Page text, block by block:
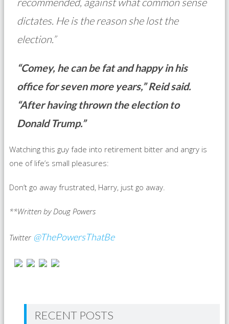
dictates. He is the reason she lost the
election.”
“Comey, he can be fat and happy in his
office for seven more years,” Reid said.
“After having thrown the election to
Donald Trump.”
Watching this guy fade into retirement bitter and angry is
one of life’s small pleasures:
Don’t go away frustrated, Harry, just go away.
**Written by Doug Powers
Twitter @ThePowersThatBe
RECENT POSTS